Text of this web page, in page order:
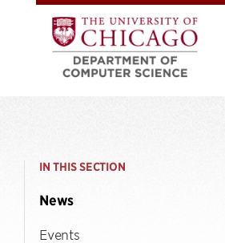
IN THIS SECTION
News
Events